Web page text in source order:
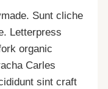
Sunt cliche
Letterpress
organic
Carles
sint craft